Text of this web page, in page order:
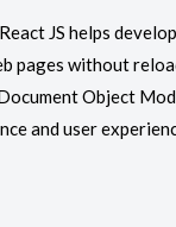
JS helps
pages without
Object
and user